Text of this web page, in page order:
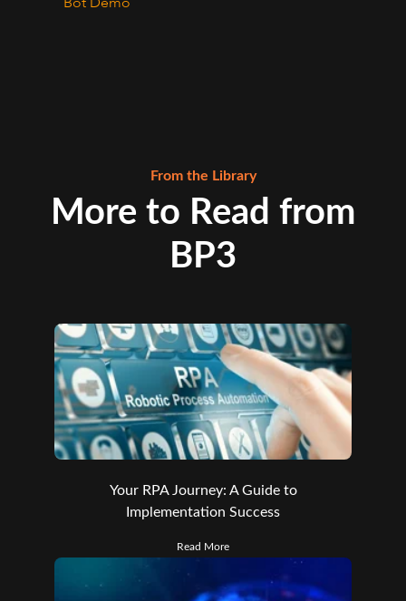
From the Library
More to Read from
BP3
Your RPA Journey: A Guide to
Implementation Success
Read More